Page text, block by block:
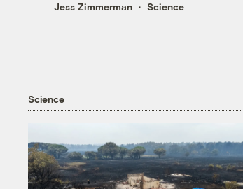
Jess Zimmerman Science
Science